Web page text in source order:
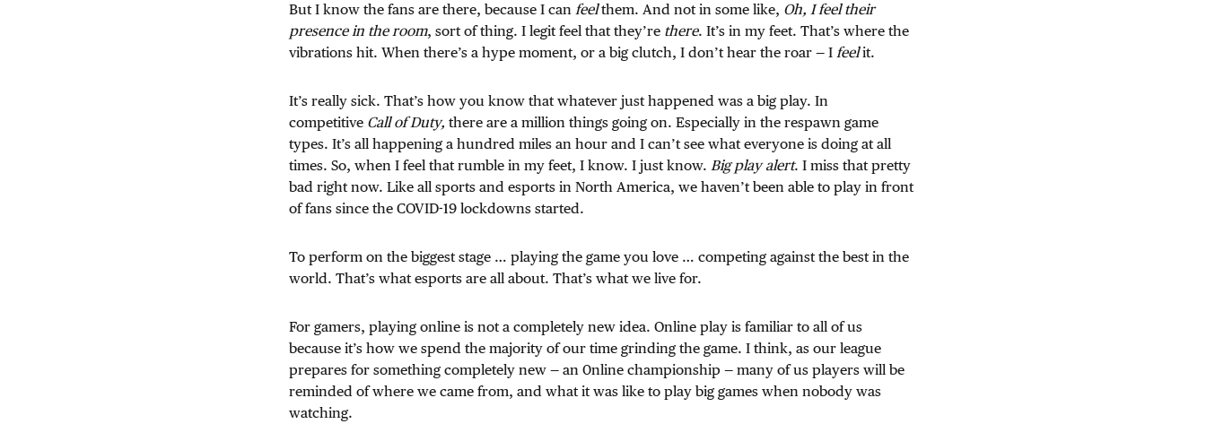
But I know the fans are there, because I can feelthem. And not in some like, Oh, I feel their
presence in the room, sort of thing. I legit feel that they’re there. It’s in my feet. That’s where the
vibrations hit. When there’s a hype moment, or a big clutch, I don’t hear the roar — I feelit.
It’s really sick. That’s how you know that whatever just happened was a big play. In
competitive Call of Duty, there are a million things going on. Especially in the respawn game
types. It’s all happening a hundred miles an hour and I can’t see what everyone is doing at all
times. So, when I feel that rumble in my feet, I know. I just know. Big play alert. I miss that pretty
bad right now. Like all sports and esports in North America, we haven’t been able to play in front
of fans since the COVID-19 lockdowns started.
To perform on the biggest stage … playing the game you love … competing against the best in the
world. That’s what esports are all about. That’s what we live for.
For gamers, playing online is not a completely new idea. Online play is familiar to all of us
because it’s how we spend the majority of our time grinding the game. I think, as our league
prepares for something completely new — an 0nline championship — many of us players will be
reminded of where we came from, and what it was like to play big games when nobody was
watching.